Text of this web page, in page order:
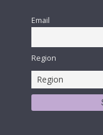
Email
Region